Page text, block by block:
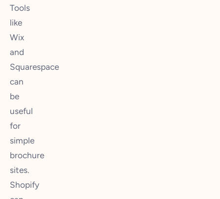
Tools
like
Wix
and
Squarespace
can
be
useful
for
simple
brochure
sites.
Shopify